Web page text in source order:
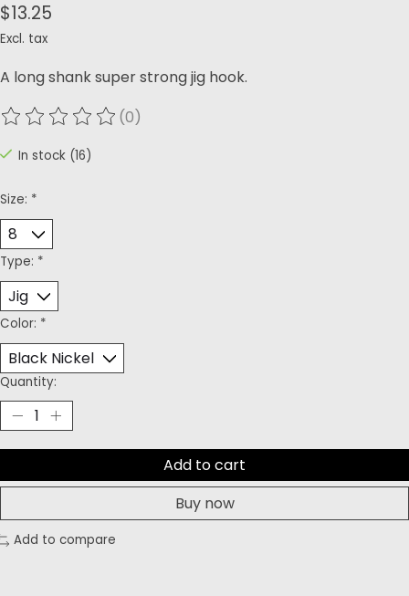
$13.25
Excl. tax
A long shank super strong jig hook.
The rating of this product is
(0)
In stock (16)
Size: *
Type: *
Color: *
Quantity:
Add to cart
Buy now
Add to compare